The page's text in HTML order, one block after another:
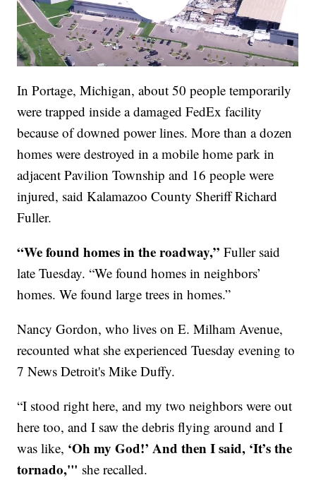
In Portage, Michigan, about 50 people temporarily
were trapped inside a damaged FedEx facility
because of downed power lines. More than a dozen
homes were destroyed in a mobile home park in
adjacent Pavilion Township and 16 people were
injured, said Kalamazoo County Sheriff Richard
Fuller.
“We found homes in the roadway,” Fuller said
late Tuesday. “We found homes in neighbors’
homes. We found large trees in homes.”
Nancy Gordon, who lives on E. Milham Avenue,
recounted what she experienced Tuesday evening to
7 News Detroit's Mike Duffy.
“I stood right here, and my two neighbors were out
here too, and I saw the debris flying around and I
was like, ‘Oh my God!’ And then I said, ‘It’s the
tornado,'" she recalled.